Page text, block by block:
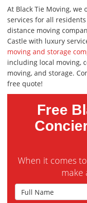
At Black Tie Moving,
services for all
distance moving
Castle with luxury
moving and storage
including local moving,
moving, and storage.
free quote!
Free
When it comes
make
Full Name